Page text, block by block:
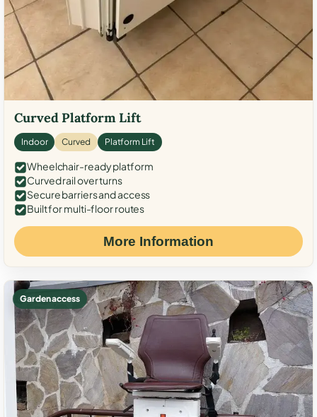
Curved Platform Lift
Indoor Curved Platform Lift
Wheelchair-ready platform
Curved rail over turns
Secure barriers and access
Built for multi-floor routes
More Information
Garden access